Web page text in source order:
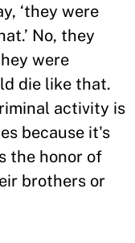
‘they were
No, they
were
die like that.
activity is
because it's
the honor of
brothers or